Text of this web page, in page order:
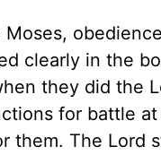
clearly in the
they did the
for battle
them. The Lord